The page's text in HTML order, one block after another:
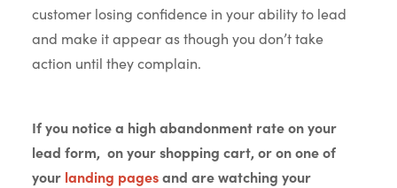
customer losing confidence in your ability to lead
and make it appear as though you don’t take
action until they complain.
If you notice a high abandonment rate on your
lead form, on your shopping cart, or on one of
your landing pagesand are watching your